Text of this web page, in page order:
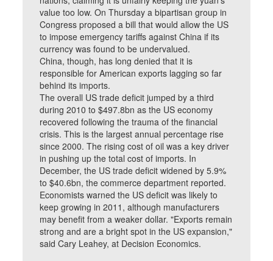
value too low. On Thursday a bipartisan group in
Congress proposed a bill that would allow the US
to impose emergency tariffs against China if its
currency was found to be undervalued.
China, though, has long denied that it is
responsible for American exports lagging so far
behind its imports.
The overall US trade deficit jumped by a third
during 2010 to $497.8bn as the US economy
recovered following the trauma of the financial
crisis. This is the largest annual percentage rise
since 2000. The rising cost of oil was a key driver
in pushing up the total cost of imports. In
December, the US trade deficit widened by 5.9%
to $40.6bn, the commerce department reported.
Economists warned the US deficit was likely to
keep growing in 2011, although manufacturers
may benefit from a weaker dollar. "Exports remain
strong and are a bright spot in the US expansion,"
said Cary Leahey, at Decision Economics.